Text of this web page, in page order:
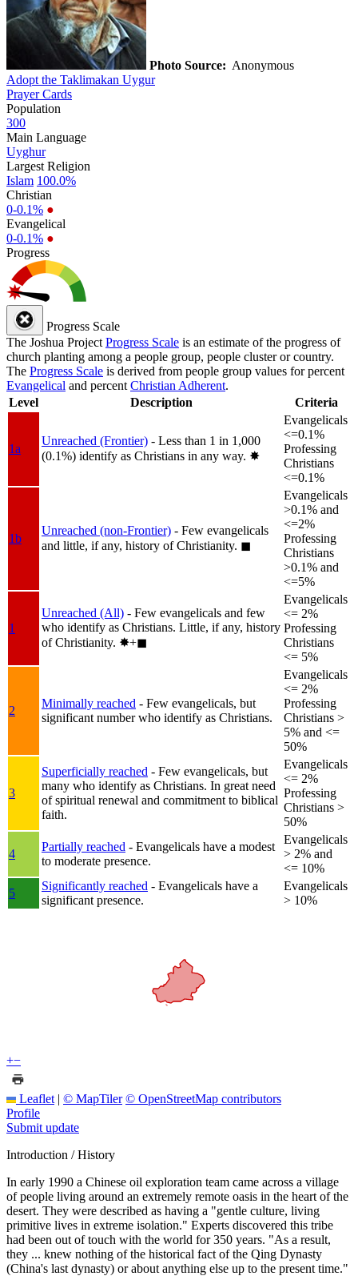
Photo Source: Anonymous
Adopt the Taklimakan Uygur
Prayer Cards
Population
300
Main Language
Uyghur
Largest Religion
Islam 100.0%
Christian
0-0.1% ●
Evangelical
0-0.1% ●
Progress
Progress Scale
The Joshua Project Progress Scale is an estimate of the progress of
church planting among a people group, people cluster or country.
The Progress Scale is derived from people group values for percent
Evangelical and percent Christian Adherent.
Level
Description Criteria
1a
Unreached (Frontier) - Less than 1 in 1,000
(0.1%) identify as Christians in any way. ✸︎
Evangelicals
<=0.1%
Professing
Christians
<=0.1%
1b
Unreached (non-Frontier) - Few evangelicals
and little, if any, history of Christianity. ◼︎
Evangelicals
>0.1% and
<=2%
Professing
Christians
>0.1% and
<=5%
1
Unreached (All) - Few evangelicals and few
who identify as Christians. Little, if any, history
of Christianity. ✸︎+◼︎
Evangelicals
<= 2%
Professing
Christians
<= 5%
2
Minimally reached - Few evangelicals, but
significant number who identify as Christians.
Evangelicals
<= 2%
Professing
Christians >
5% and <=
50%
3
Superficially reached - Few evangelicals, but
many who identify as Christians. In great need
of spiritual renewal and commitment to biblical
faith.
Evangelicals
<= 2%
Professing
Christians >
50%
4
Partially reached - Evangelicals have a modest
to moderate presence.
Evangelicals
> 2% and
<= 10%
5
Significantly reached - Evangelicals have a
significant presence.
Evangelicals
> 10%
+−
Leaflet | © MapTiler © OpenStreetMap contributors
Profile
Submit update
Introduction / History
In early 1990 a Chinese oil exploration team came across a village
of people living around an extremely remote oasis in the heart of the
desert. They were described as having a "gentle culture, living
primitive lives in extreme isolation." Experts discovered this tribe
had been out of touch with the world for 350 years. "As a result,
they ... knew nothing of the historical fact of the Qing Dynasty
(China's last dynasty) or about anything else up to the present time."